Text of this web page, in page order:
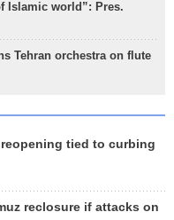
Islamic world”: Pres.
Tehran orchestra on flute
tied to curbing
reclosure if attacks on